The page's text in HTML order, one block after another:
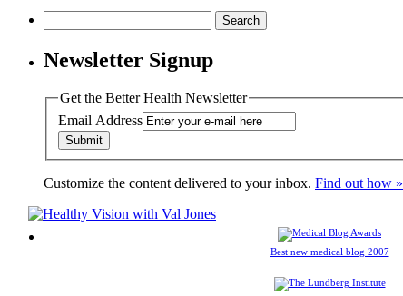
for:
Newsletter Signup
Get the Better Health Newsletter
Email Address
Customize the content delivered to your inbox. Find out how »
Best new medical blog 2007